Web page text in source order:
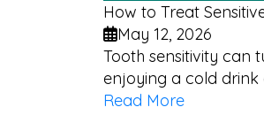
How to Treat
May 12, 2026
Tooth sensitivity can
enjoying a cold drink
Read More